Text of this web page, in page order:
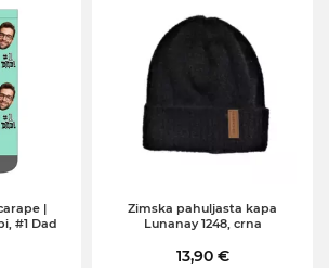
|
#1 Dad
Zimska pahuljasta kapa
Lunanay 1248, crna
13,90 €